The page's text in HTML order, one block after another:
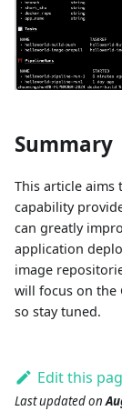
Summary
This article aims
capability
can greatly
application
image
will focus on the
so stay tuned.
Edit this
Last updatedon